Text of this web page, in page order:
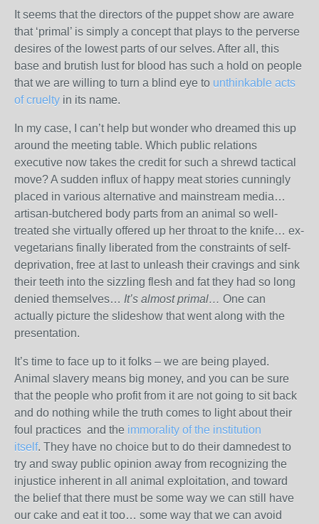
It seems that the directors of the puppet show are aware
that ‘primal’ is simply a concept that plays to the perverse
desires of the lowest parts of our selves. After all, this
base and brutish lust for blood has such a hold on people
that we are willing to turn a blind eye to unthinkable acts
of cruelty in its name.
In my case, I can’t help but wonder who dreamed this up
around the meeting table. Which public relations
executive now takes the credit for such a shrewd tactical
move? A sudden influx of happy meat stories cunningly
placed in various alternative and mainstream media…
artisan-butchered body parts from an animal so well-
treated she virtually offered up her throat to the knife… ex-
vegetarians finally liberated from the constraints of self-
deprivation, free at last to unleash their cravings and sink
their teeth into the sizzling flesh and fat they had so long
denied themselves… It’s almost primal… One can
actually picture the slideshow that went along with the
presentation.
It’s time to face up to it folks – we are being played.
Animal slavery means big money, and you can be sure
that the people who profit from it are not going to sit back
and do nothing while the truth comes to light about their
foul practices and the immorality of the institution
itself. They have no choice but to do their damnedest to
try and sway public opinion away from recognizing the
injustice inherent in all animal exploitation, and toward
the belief that there must be some way we can still have
our cake and eat it too… some way that we can avoid